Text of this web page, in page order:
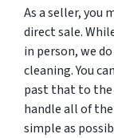
As a seller, you
direct sale.
in person, we
cleaning. You
past that to
handle all of
simple as